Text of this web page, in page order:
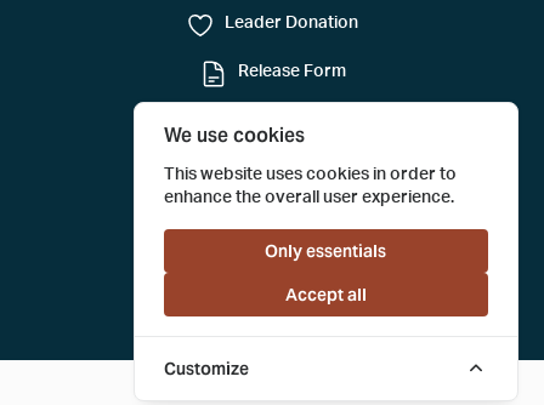
Leader Donation
Release Form
Submit a Tour Evaluation
We use cookies
This website uses cookies in order to
enhance the overall user experience.
Only essentials
Accept all
Customize